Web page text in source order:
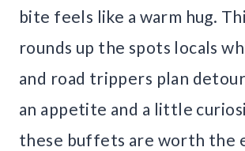
bite feels like a warm hug.
rounds up the spots locals
and road trippers plan
an appetite and a little
these buffets are worth the